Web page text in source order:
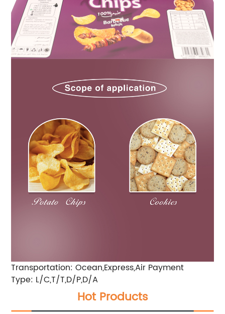
Transportation: Ocean,Express,Air Payment
Type: L/C,T/T,D/P,D/A
Hot Products